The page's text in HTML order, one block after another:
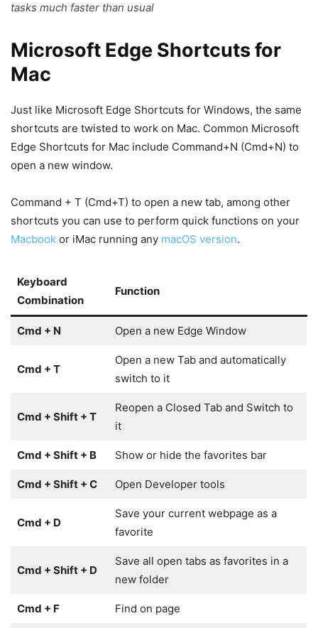
tasks much faster than usual
Microsoft Edge Shortcuts for
Mac
Just like Microsoft Edge Shortcuts for Windows, the same
shortcuts are twisted to work on Mac. Common Microsoft
Edge Shortcuts for Mac include Command+N (Cmd+N) to
open a new window.
Command + T (Cmd+T) to open a new tab, among other
shortcuts you can use to perform quick functions on your
Macbook or iMac running any macOS version.
Keyboard
Combination
Function
Cmd + N Open a new Edge Window
Cmd + T
Open a new Tab and automatically
switch to it
Cmd + Shift + T
Reopen a Closed Tab and Switch to
it
Cmd + Shift + B Show or hide the favorites bar
Cmd + Shift + C Open Developer tools
Cmd + D
Save your current webpage as a
favorite
Cmd + Shift + D
Save all open tabs as favorites in a
new folder
Cmd + F Find on page